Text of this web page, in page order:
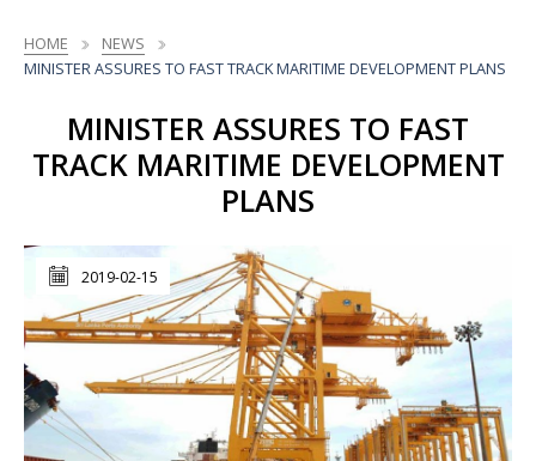
HOME
NEWS
MINISTER ASSURES TO FAST TRACK MARITIME DEVELOPMENT PLANS
MINISTER ASSURES TO FAST
TRACK MARITIME DEVELOPMENT
PLANS
2019-02-15